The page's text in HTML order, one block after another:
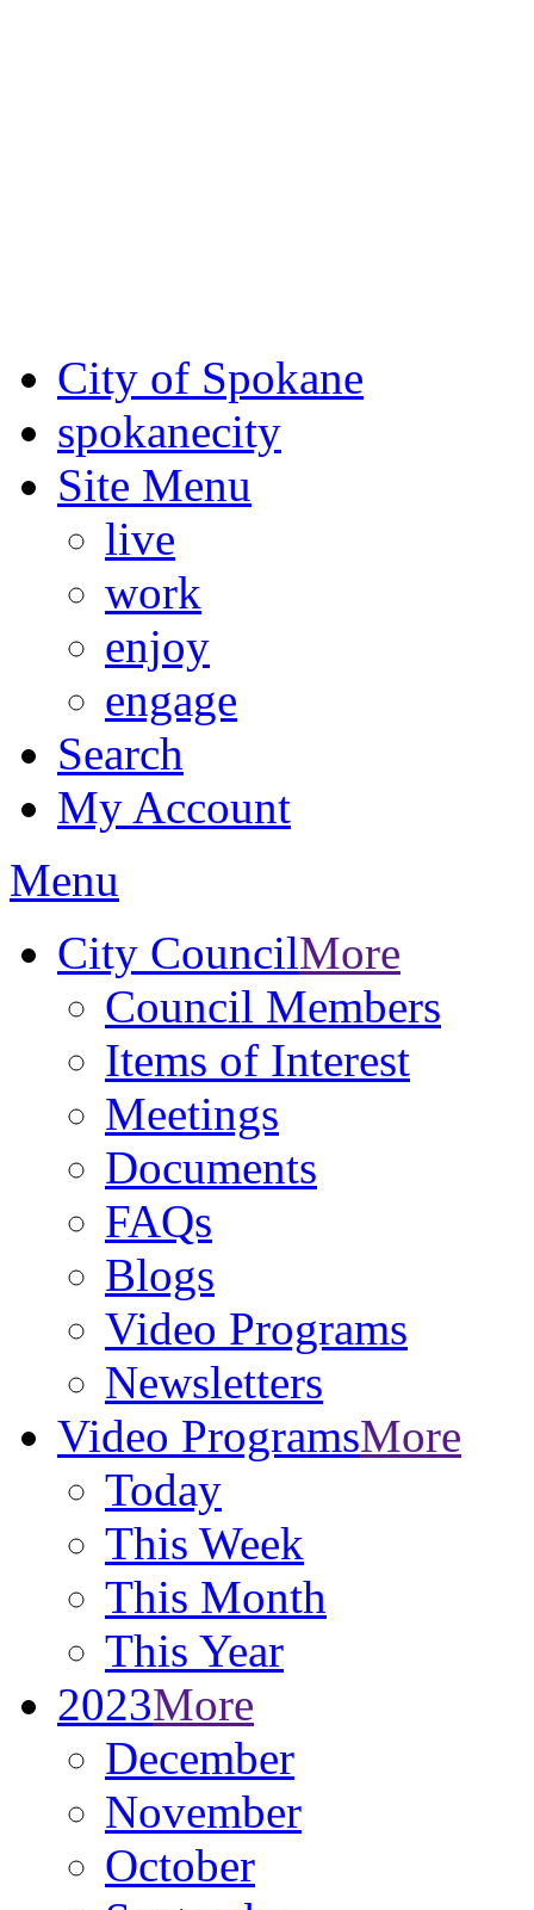
City of Spokane
spokanecity
Site Menu
live
work
enjoy
engage
Search
My Account
Menu
City CouncilMore
Council Members
Items of Interest
Meetings
Documents
FAQs
Blogs
Video Programs
Newsletters
Video ProgramsMore
Today
This Week
This Month
This Year
2023More
December
November
October